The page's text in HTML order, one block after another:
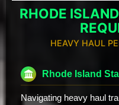
RHODE
HEAVY HAUL
Rhode Island
Navigating heavy haul